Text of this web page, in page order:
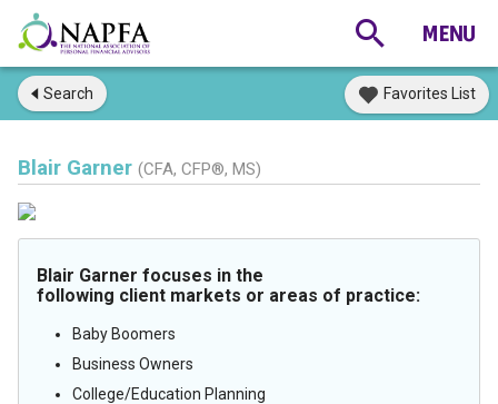
Search Favorites List
Blair Garner (CFA, CFP®, MS)
Blair Garner focuses in the
following client markets or areas of practice:
Baby Boomers
Business Owners
College/Education Planning